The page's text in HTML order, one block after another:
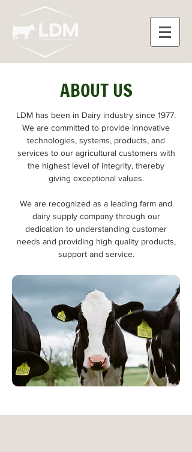
ABOUT US
LDM has been in Dairy industry since 1977.
We are committed to provide innovative
technologies, systems, products, and
services to our agricultural customers with
the highest level of integrity, thereby
giving exceptional values.
We are recognized as a leading farm and
dairy supply company through our
dedication to understanding customer
needs and providing high quality products,
support and service.